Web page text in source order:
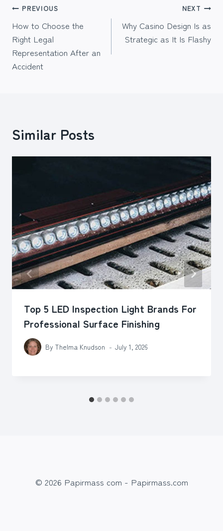
Post
navigation
PREVIOUS
How to Choose the
Right Legal
Representation After an
Accident
NEXT
Why Casino Design Is as
Strategic as It Is Flashy
Similar Posts
Top 5 LED Inspection Light Brands For
Professional Surface Finishing
By Thelma Knudson July 1, 2026
© 2026 Papirmass com - Papirmass.com